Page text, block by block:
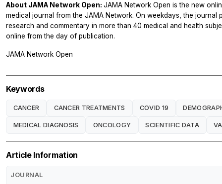
About JAMA Network Open: JAMA Network Open is the new
medical journal from the JAMA Network. On weekdays, the journal
research and commentary in more than 40 medical and health
online from the day of publication.
JAMA Network Open
Keywords
CANCER CANCER TREATMENTS COVID 19
MEDICAL DIAGNOSIS ONCOLOGY SCIENTIFIC DATA
Article Information
JOURNAL